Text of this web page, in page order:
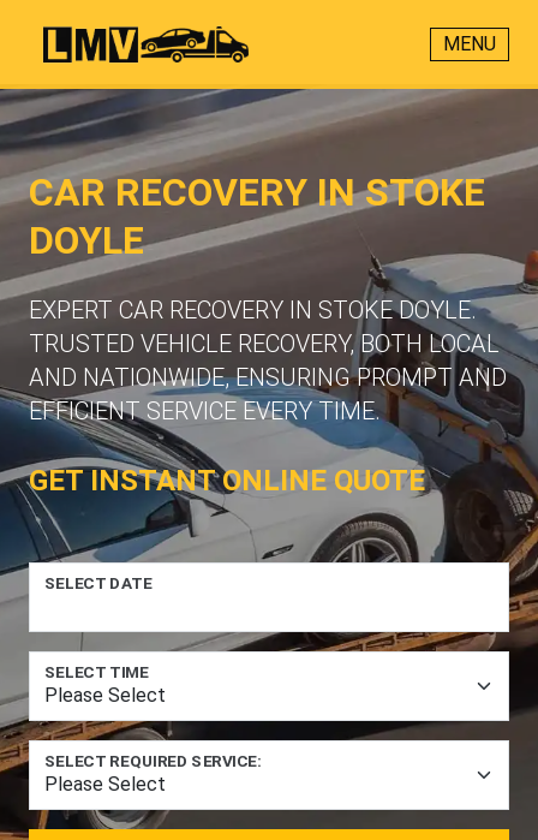
MENU
CAR RECOVERY IN STOKE
DOYLE
EXPERT CAR RECOVERY IN STOKE DOYLE.
TRUSTED VEHICLE RECOVERY, BOTH LOCAL
AND NATIONWIDE, ENSURING PROMPT AND
EFFICIENT SERVICE EVERY TIME.
GET INSTANT ONLINE QUOTE
SELECT DATE
SELECT TIME
SELECT REQUIRED SERVICE: